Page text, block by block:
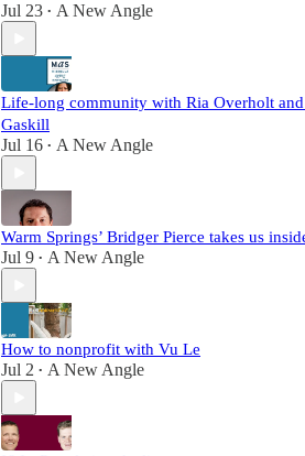
Jul 23 • A New Angle
Life-long community with Ria Overholt and
Gaskill
Jul 16 • A New Angle
Warm Springs’ Bridger Pierce takes us
Jul 9 • A New Angle
How to nonprofit with Vu Le
Jul 2 • A New Angle